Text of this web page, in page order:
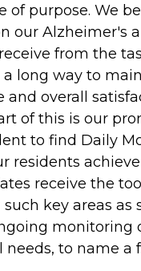
of purpose. We
our Alzheimer's
from the
a long way to
and overall
of this is our
to find Daily
residents
receive the
key areas
monitoring
needs, to name a